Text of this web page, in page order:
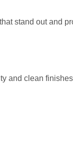
stand out and
and clean